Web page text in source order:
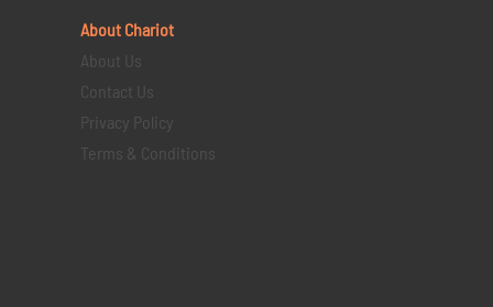
About Chariot
About Us
Contact Us
Privacy Policy
Terms & Conditions